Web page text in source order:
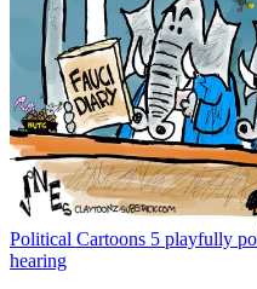
Political Cartoons 5 playfully
hearing